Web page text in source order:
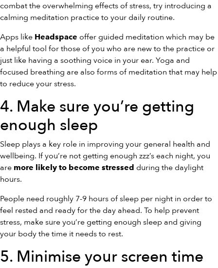
combat the overwhelming effects of stress, try introducing a
calming meditation practice to your daily routine.
Apps like Headspace offer guided meditation which may be
a helpful tool for those of you who are new to the practice or
just like having a soothing voice in your ear. Yoga and
focused breathing are also forms of meditation that may help
to reduce your stress.
4. Make sure you’re getting
enough sleep
Sleep plays a key role in improving your general health and
wellbeing. If you’re not getting enough zzz’s each night, you
are more likely to become stressed during the daylight
hours.
People need roughly 7-9 hours of sleep per night in order to
feel rested and ready for the day ahead. To help prevent
stress, make sure you’re getting enough sleep and giving
your body the time it needs to rest.
5. Minimise your screen time